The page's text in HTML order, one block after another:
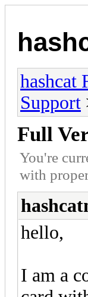
hashcat
Support
Full
You're
with
hello,
I am a